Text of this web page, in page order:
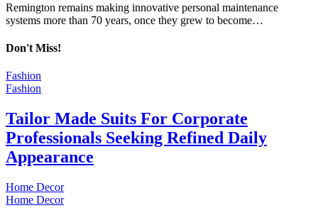
Remington remains making innovative personal maintenance
systems more than 70 years, once they grew to become…
Don't Miss!
Fashion
Fashion
Tailor Made Suits For Corporate
Professionals Seeking Refined Daily
Appearance
Home Decor
Home Decor